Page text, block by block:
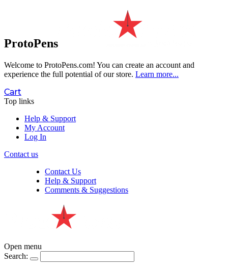
ProtoPens
Welcome to ProtoPens.com! You can create an account and
experience the full potential of our store. Learn more...
Cart
Top links
Help & Support
My Account
Log In
Contact us
Contact Us
Help & Support
Comments & Suggestions
Open menu
Search: